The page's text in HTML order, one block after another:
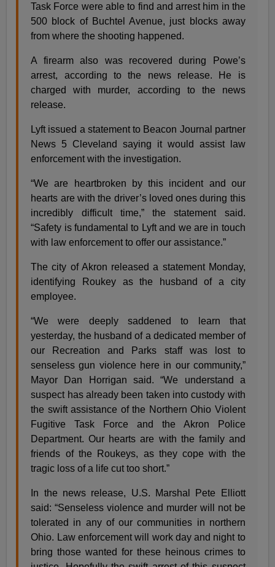
Task Force were able to find and arrest him in the
500 block of Buchtel Avenue, just blocks away
from where the shooting happened.
A firearm also was recovered during Powe’s
arrest, according to the news release. He is
charged with murder, according to the news
release.
Lyft issued a statement to Beacon Journal partner
News 5 Cleveland saying it would assist law
enforcement with the investigation.
“We are heartbroken by this incident and our
hearts are with the driver’s loved ones during this
incredibly difficult time,” the statement said.
“Safety is fundamental to Lyft and we are in touch
with law enforcement to offer our assistance.”
The city of Akron released a statement Monday,
identifying Roukey as the husband of a city
employee.
“We were deeply saddened to learn that
yesterday, the husband of a dedicated member of
our Recreation and Parks staff was lost to
senseless gun violence here in our community,”
Mayor Dan Horrigan said. “We understand a
suspect has already been taken into custody with
the swift assistance of the Northern Ohio Violent
Fugitive Task Force and the Akron Police
Department. Our hearts are with the family and
friends of the Roukeys, as they cope with the
tragic loss of a life cut too short.”
In the news release, U.S. Marshal Pete Elliott
said: “Senseless violence and murder will not be
tolerated in any of our communities in northern
Ohio. Law enforcement will work day and night to
bring those wanted for these heinous crimes to